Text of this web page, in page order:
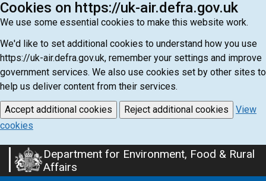
Cookies on https://uk-air.defra.gov.uk
We use some essential cookies to make this website work.
We'd like to set additional cookies to understand how you use
https://uk-air.defra.gov.uk, remember your settings and improve
government services. We also use cookies set by other sites to
help us deliver content from their services.
Accept additional cookies Reject additional cookies
View
cookies
Skip
to
Department for Environment, Food & Rural
Affairs